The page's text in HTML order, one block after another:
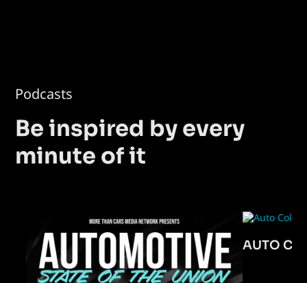
Podcasts
Be inspired by every
minute of it
AUTO